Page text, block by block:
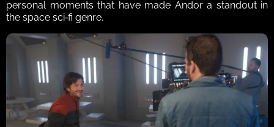
personal moments that have made Andor a standout in
the space sci‑fi genre.